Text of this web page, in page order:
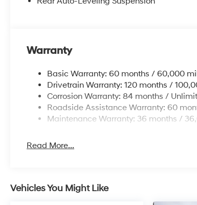
Warranty
Basic Warranty: 60 months / 60,000
Drivetrain Warranty: 120 months /
Corrosion Warranty: 84 months /
Roadside Assistance Warranty: 60
Maintenance Warranty: 36 months /
Read More...
Vehicles You Might Like